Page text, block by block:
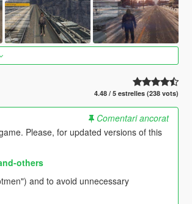
4.48 / 5 estrelles (238 vots)
Comentari ancorat
Please, for updated versions of this
others
and to avoid unnecessary